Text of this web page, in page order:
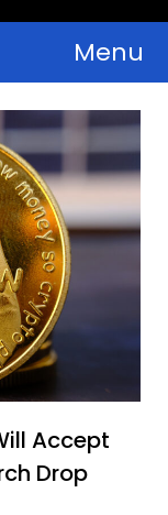
Menu
Accept
Drop